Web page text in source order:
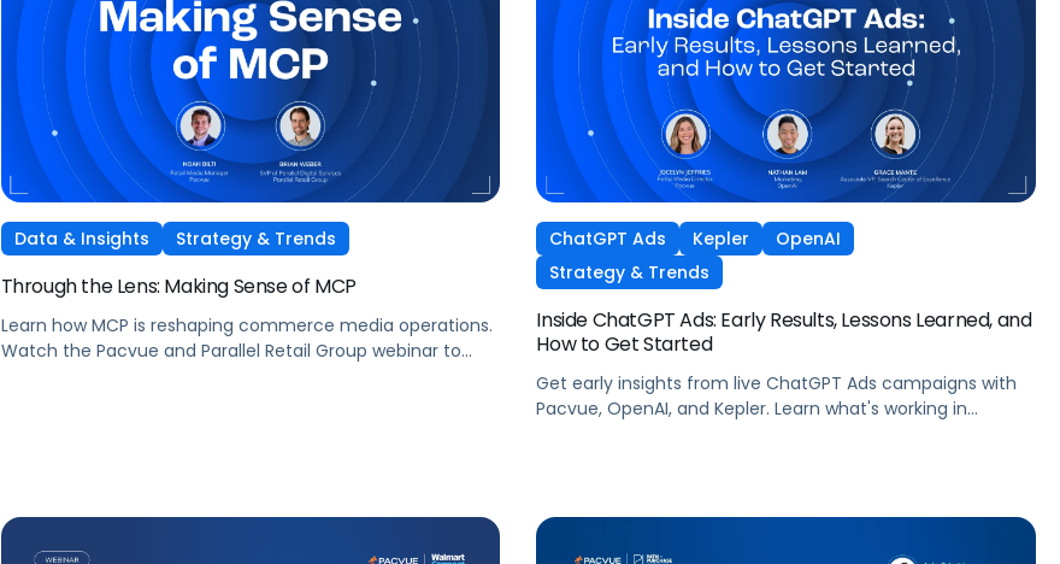
Data & Insights Strategy & Trends
Through the Lens: Making Sense of MCP
Learn how MCP is reshaping commerce media operations.
Watch the Pacvue and Parallel Retail Group webinar to
ChatGPT Ads Kepler
OpenAI
Strategy & Trends
Inside ChatGPT Ads: Early Results, Lessons Learned, and
How to Get Started
Get early insights from live ChatGPT Ads campaigns with
Pacvue, OpenAI, and Kepler. Learn what's working in